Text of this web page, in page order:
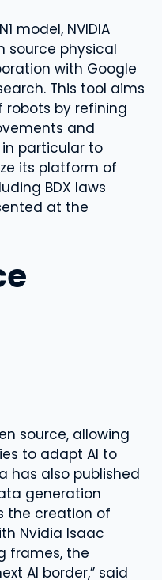
model, NVIDIA
source physical
with Google
This tool aims
robots by refining
and
particular to
its platform of
BDX laws
at the
source, allowing
to adapt AI to
has also published
generation
the creation of
Nvidia Isaac
frames, the
AI border,” said